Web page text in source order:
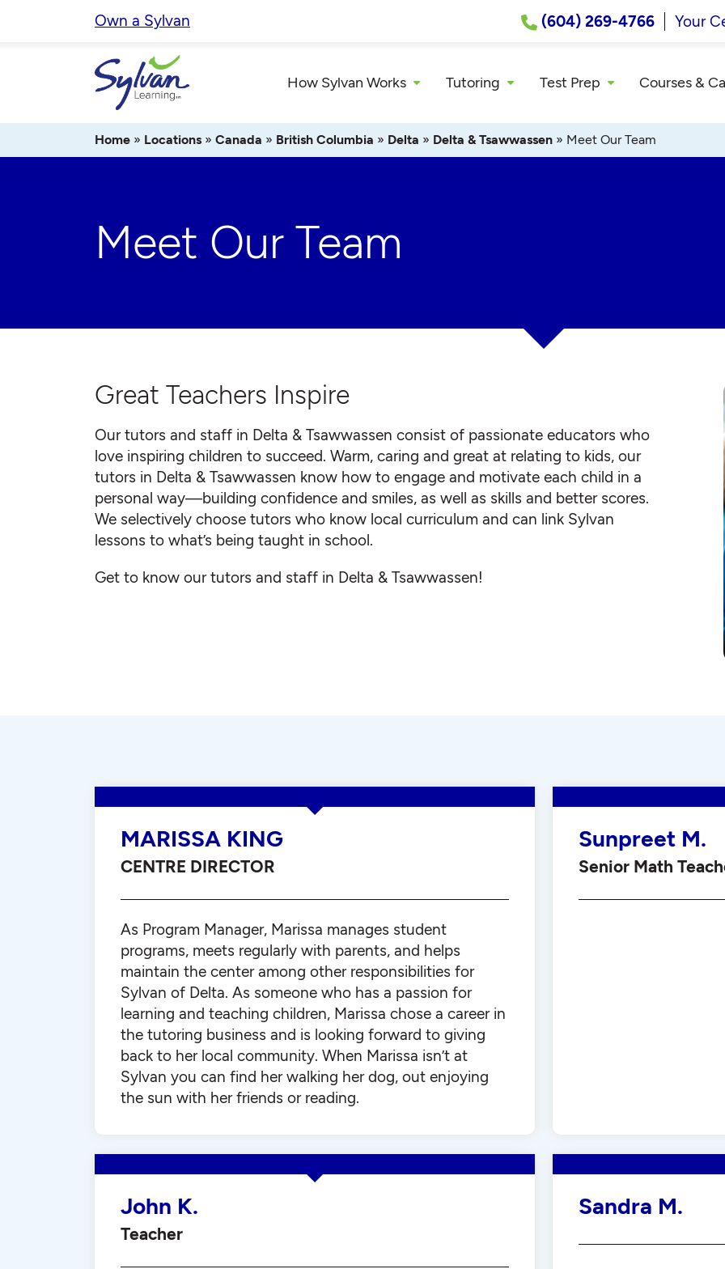
Own a Sylvan (604) 269-4766 Your
How Sylvan Works Tutoring Test Prep Courses &
Home » Locations » Canada » British Columbia » Delta » Delta & Tsawwassen » Meet Our Team
Meet Our Team
Great Teachers Inspire
Our tutors and staff in Delta & Tsawwassen consist of passionate educators who
love inspiring children to succeed. Warm, caring and great at relating to kids, our
tutors in Delta & Tsawwassen know how to engage and motivate each child in a
personal way—building confidence and smiles, as well as skills and better scores.
We selectively choose tutors who know local curriculum and can link Sylvan
lessons to what’s being taught in school.
Get to know our tutors and staff in Delta & Tsawwassen!
MARISSA KING
CENTRE DIRECTOR
As Program Manager, Marissa manages student
programs, meets regularly with parents, and helps
maintain the center among other responsibilities for
Sylvan of Delta. As someone who has a passion for
learning and teaching children, Marissa chose a career in
the tutoring business and is looking forward to giving
back to her local community. When Marissa isn’t at
Sylvan you can find her walking her dog, out enjoying
the sun with her friends or reading.
Sunpreet M.
Senior Math
John K.
Teacher
Sandra M.